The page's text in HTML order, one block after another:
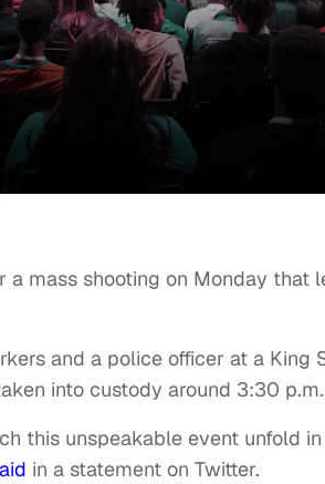
a mass shooting on Monday that
and a police officer at a King
into custody around 3:30
this unspeakable event unfold
in a statement on Twitter.